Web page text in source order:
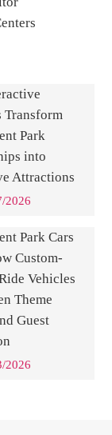
Transform
Park
into
Attractions
2026
Park Cars
Custom-
Vehicles
Theme
Guest
2026